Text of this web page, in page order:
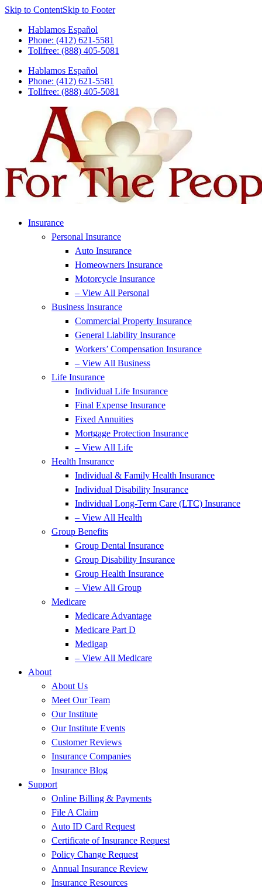
Skip to ContentSkip to Footer
Hablamos Español
Phone: (412) 621-5581
Tollfree: (888) 405-5081
Hablamos Español
Phone: (412) 621-5581
Tollfree: (888) 405-5081
Insurance
Personal Insurance
Auto Insurance
Homeowners Insurance
Motorcycle Insurance
– View All Personal
Business Insurance
Commercial Property Insurance
General Liability Insurance
Workers’ Compensation Insurance
– View All Business
Life Insurance
Individual Life Insurance
Final Expense Insurance
Fixed Annuities
Mortgage Protection Insurance
– View All Life
Health Insurance
Individual & Family Health Insurance
Individual Disability Insurance
Individual Long-Term Care (LTC) Insurance
– View All Health
Group Benefits
Group Dental Insurance
Group Disability Insurance
Group Health Insurance
– View All Group
Medicare
Medicare Advantage
Medicare Part D
Medigap
– View All Medicare
About
About Us
Meet Our Team
Our Institute
Our Institute Events
Customer Reviews
Insurance Companies
Insurance Blog
Support
Online Billing & Payments
File A Claim
Auto ID Card Request
Certificate of Insurance Request
Policy Change Request
Annual Insurance Review
Insurance Resources